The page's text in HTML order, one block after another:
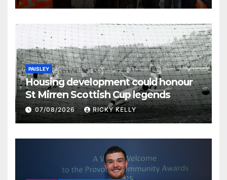
PAISLEY
Housing development could honour
St Mirren Scottish Cup legends
07/08/2026 RICKY KELLY